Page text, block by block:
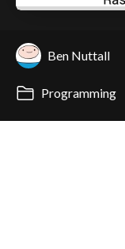
Ben Nuttall
Programming